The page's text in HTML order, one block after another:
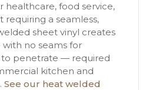
healthcare, food service,
requiring a seamless,
sheet vinyl creates
no seams for
penetrate — required
kitchen and
See our heat welded